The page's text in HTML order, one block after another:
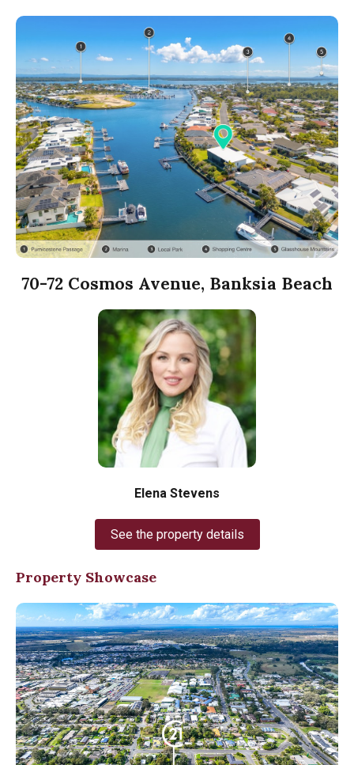
70-72 Cosmos Avenue, Banksia Beach
Elena Stevens
See the property details
Property Showcase